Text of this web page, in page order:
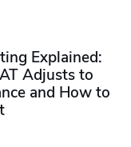
Explained:
Adjusts to
and How to